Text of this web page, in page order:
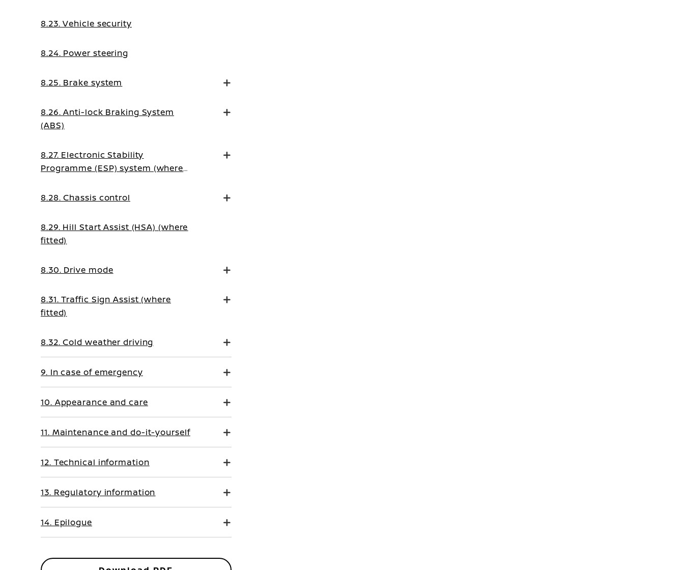
8.23. Vehicle security
8.24. Power steering
8.25. Brake system
8.26. Anti-lock Braking System
(ABS)
8.27. Electronic Stability
Programme (ESP) system (where
8.28. Chassis control
8.29. Hill Start Assist (HSA) (where
fitted)
8.30. Drive mode
8.31. Traffic Sign Assist (where
fitted)
8.32. Cold weather driving
9. In case of emergency
10. Appearance and care
11. Maintenance and do-it-yourself
12. Technical information
13. Regulatory information
14. Epilogue